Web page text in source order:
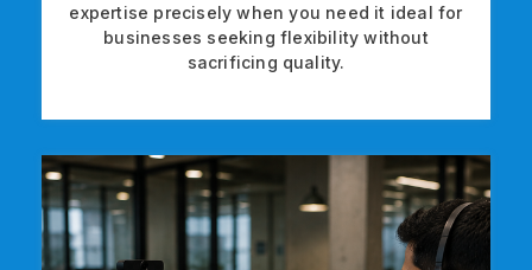
expertise precisely when you need it ideal for
businesses seeking flexibility without
sacrificing quality.